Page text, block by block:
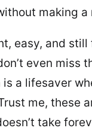
making
easy, and
even miss
a lifesaver
me, these
take